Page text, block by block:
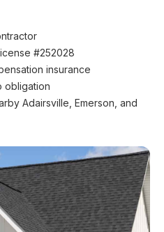
#252028
insurance
obligation
Adairsville, Emerson, and